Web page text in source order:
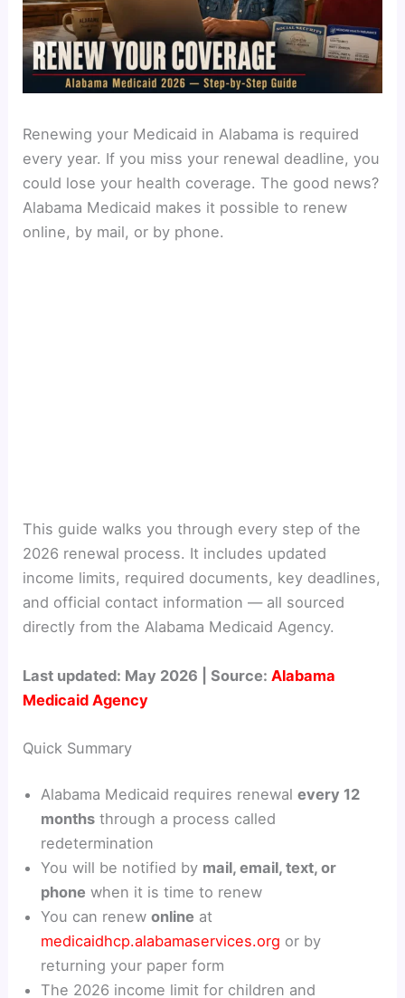
Renewing your Medicaid in Alabama is required
every year. If you miss your renewal deadline, you
could lose your health coverage. The good news?
Alabama Medicaid makes it possible to renew
online, by mail, or by phone.
This guide walks you through every step of the
2026 renewal process. It includes updated
income limits, required documents, key deadlines,
and official contact information — all sourced
directly from the Alabama Medicaid Agency.
Last updated: May 2026 | Source:Alabama
Medicaid Agency
Quick Summary
Alabama Medicaid requires renewalevery 12
months through a process called
redetermination
You will be notified by mail, email, text, or
phone when it is time to renew
You can renewonline at
medicaidhcp.alabamaservices.org or by
returning your paper form
The 2026 income limit for children and